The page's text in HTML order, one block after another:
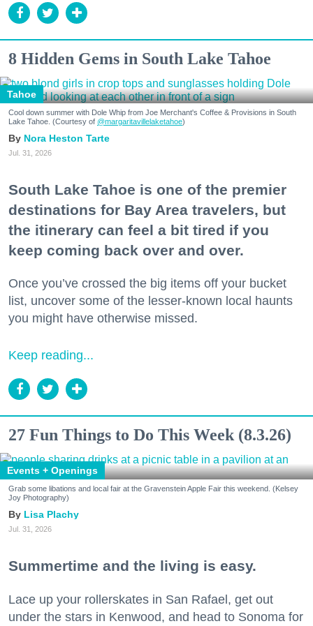
8 Hidden Gems in South Lake Tahoe
Tahoe
Cool down summer with Dole Whip from Joe Merchant's Coffee & Provisions in South
Lake Tahoe. (Courtesy of @margaritavillelaketahoe)
Nora Heston Tarte
Jul. 31, 2026
South Lake Tahoe is one of the premier
destinations for Bay Area travelers, but
the itinerary can feel a bit tired if you
keep coming back over and over.
Once you’ve crossed the big items off your bucket
list, uncover some of the lesser-known local haunts
you might have otherwise missed.
Keep reading...
27 Fun Things to Do This Week (8.3.26)
Events + Openings
Grab some libations and local fair at the Gravenstein Apple Fair this weekend. (Kelsey
Joy Photography)
Lisa Plachy
Jul. 31, 2026
Summertime and the living is easy.
Lace up your rollerskates in San Rafael, get out
under the stars in Kenwood, and head to Sonoma for